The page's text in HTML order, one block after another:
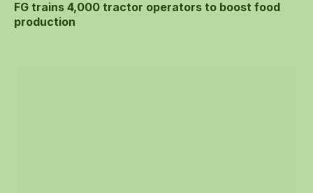
FG trains 4,000 tractor operators to boost food
production